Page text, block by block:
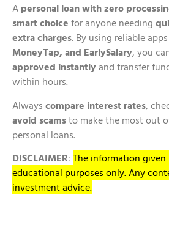
A personal loan with zero
smart choice for anyone needing
extra charges. By using reliable
MoneyTap, and EarlySalary, you
approved instantlyand transfer
within hours.
Always compare interest rates,
avoid scamsto make the most out
personal loans.
DISCLAIMER: The information
educational purposes only. Any
investment advice.